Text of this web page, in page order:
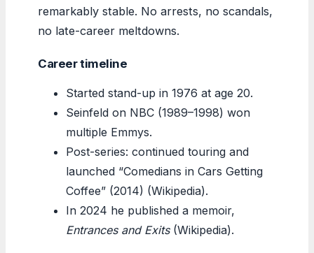
remarkably stable. No arrests, no scandals,
no late-career meltdowns.
Career timeline
Started stand-up in 1976 at age 20.
Seinfeld on NBC (1989–1998) won
multiple Emmys.
Post-series: continued touring and
launched “Comedians in Cars Getting
Coffee” (2014) (Wikipedia).
In 2024 he published a memoir,
Entrances and Exits(Wikipedia).